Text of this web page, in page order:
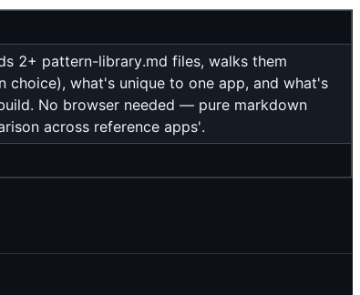
2+ pattern-library.md files, walks them
what's unique to one app, and what's
No browser needed — pure markdown
across reference apps'.